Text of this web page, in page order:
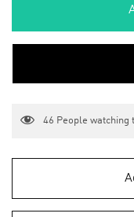
46 People watching